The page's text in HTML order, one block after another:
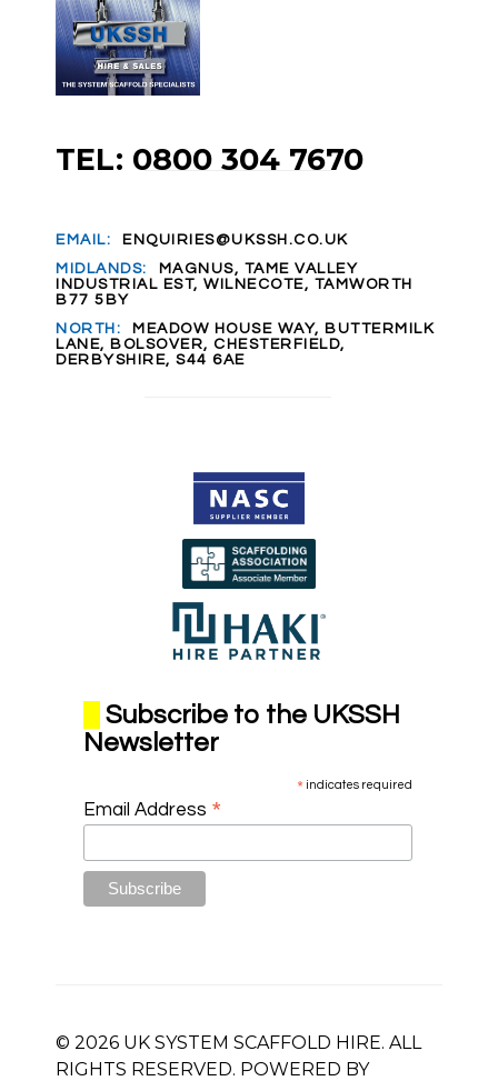
TEL: 0800 304 7670
EMAIL:
ENQUIRIES@UKSSH.CO.UK
MIDLANDS:
MAGNUS, TAME VALLEY
INDUSTRIAL EST, WILNECOTE, TAMWORTH
B77 5BY
NORTH:
MEADOW HOUSE WAY, BUTTERMILK
LANE, BOLSOVER, CHESTERFIELD,
DERBYSHIRE, S44 6AE
Subscribe to the UKSSH
Newsletter
*indicates required
Email Address *
© 2026 UK SYSTEM SCAFFOLD HIRE. ALL
RIGHTS RESERVED. POWERED BY